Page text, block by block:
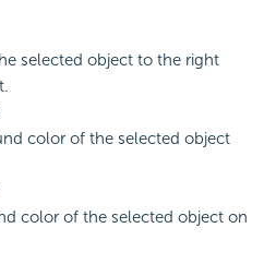
selected object to the right
color of the selected object
color of the selected object on